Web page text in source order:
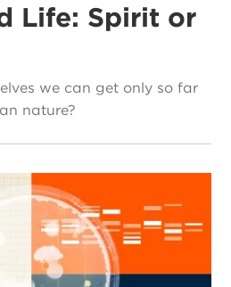
Life: Spirit or
we can get only so far
nature?